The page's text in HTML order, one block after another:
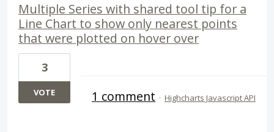
Multiple Series with shared tool tip for a
Line Chart to show only nearest points
that were plotted on hover over
3
VOTE 1 comment · Highcharts Javascript API